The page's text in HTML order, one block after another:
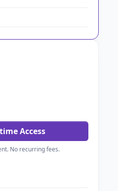
Access
No recurring fees.